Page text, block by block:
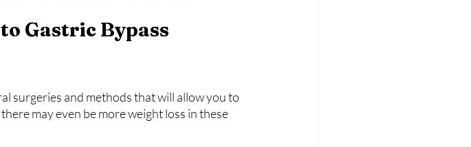
surgeries and methods that will allow you to
may even be more weight loss in these